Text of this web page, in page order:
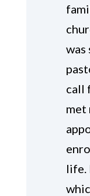
was
call
met
life.